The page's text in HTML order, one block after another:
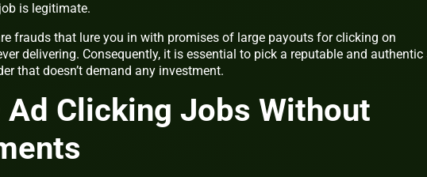
is legitimate.
frauds that lure you in with promises of large payouts for clicking on
delivering. Consequently, it is essential to pick a reputable and authentic
that doesn’t demand any investment.
Ad Clicking Jobs Without